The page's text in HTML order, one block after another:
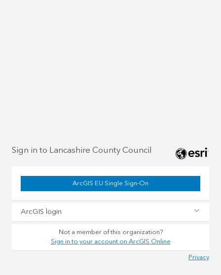
Sign in to Lancashire County Council
ArcGIS EU Single Sign-On
ArcGIS login
Not a member of this organization?
Sign in to your account on ArcGIS Online
Privacy